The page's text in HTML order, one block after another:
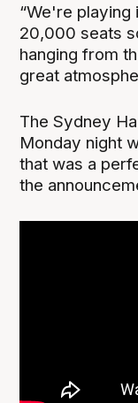
“We're playing
20,000 seats
hanging from
great
The Sydney
Monday night
that was a
the